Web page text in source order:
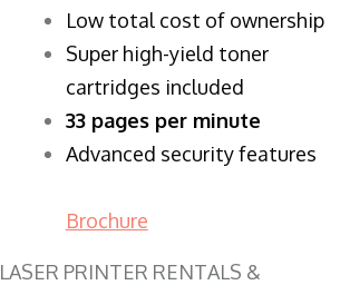
​Low total cost of ownership
Super high-yield toner
cartridges included
33 pages per minute
Advanced security features
Brochure
LASER PRINTER RENTALS &